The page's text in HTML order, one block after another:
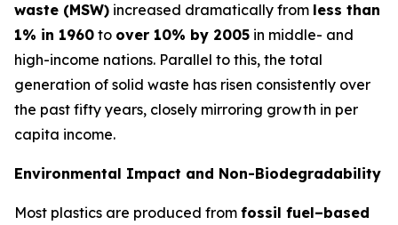
waste (MSW) increased dramatically from less than
1% in 1960 to over 10% by 2005 in middle- and
high-income nations. Parallel to this, the total
generation of solid waste has risen consistently over
the past fifty years, closely mirroring growth in per
capita income.
Environmental Impact and Non-Biodegradability
Most plastics are produced from fossil fuel–based